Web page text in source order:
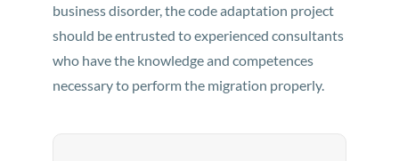
business disorder, the code adaptation project
should be entrusted to experienced consultants
who have the knowledge and competences
necessary to perform the migration properly.